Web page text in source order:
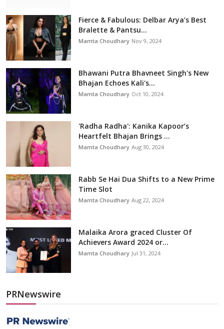
Fierce & Fabulous: Delbar Arya’s Best
Bralette & Pantsu...
Mamta Choudhary Nov 9, 2024
Bhawani Putra Bhavneet Singh's New
Bhajan Echoes Kali's...
Mamta Choudhary Oct 10, 2024
'Radha Radha': Kanika Kapoor’s
Heartfelt Bhajan Brings ...
Mamta Choudhary Aug 30, 2024
Rabb Se Hai Dua Shifts to a New Prime
Time Slot
Mamta Choudhary Aug 22, 2024
Malaika Arora graced Cluster Of
Achievers Award 2024 or...
Mamta Choudhary Jul 31, 2024
PRNewswire